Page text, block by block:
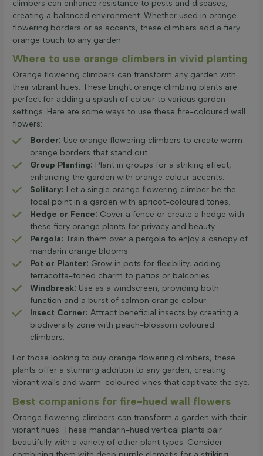
climbers can enhance resistance to pests and diseases,
creating a balanced environment. Whether used in orange
flowering borders or as accents, these climbers add a fiery
orange touch to any garden.
Where to use orange climbers in vivid planting
Orange flowering climbers can transform any garden with
their vibrant hues. These bright orange climbing plants are
perfect for adding a splash of colour to various garden
settings. Here are some ways to use these fire-coloured wall
flowers:
Border: Use orange flowering climbers to create warm
orange borders that stand out.
Group Planting: Plant in groups for a striking effect,
enhancing the garden with orange colour accents.
Solitary: Let a single orange flowering climber be the
focal point in a garden with apricot-coloured tones.
Hedge or Fence: Cover a fence or create a hedge with
these fiery orange plants for privacy and beauty.
Pergola: Train them over a pergola to enjoy a canopy of
mandarin orange blooms.
Pot or Planter: Grow in pots for flexibility, adding
terracotta-toned charm to patios or balconies.
Windbreak: Use as a windscreen, providing both
function and a burst of salmon orange colour.
Insect Corner: Attract beneficial insects by creating a
biodiversity zone with peach-blossom coloured
climbers.
For those looking to buy orange flowering climbers, these
plants offer a stunning addition to any garden, creating
vibrant walls and warm-coloured vines that captivate the eye.
Best companions for fire-hued wall flowers
Orange flowering climbers can transform a garden with their
vibrant hues. These mandarin-hued vertical plants pair
beautifully with a variety of other plant types. Consider